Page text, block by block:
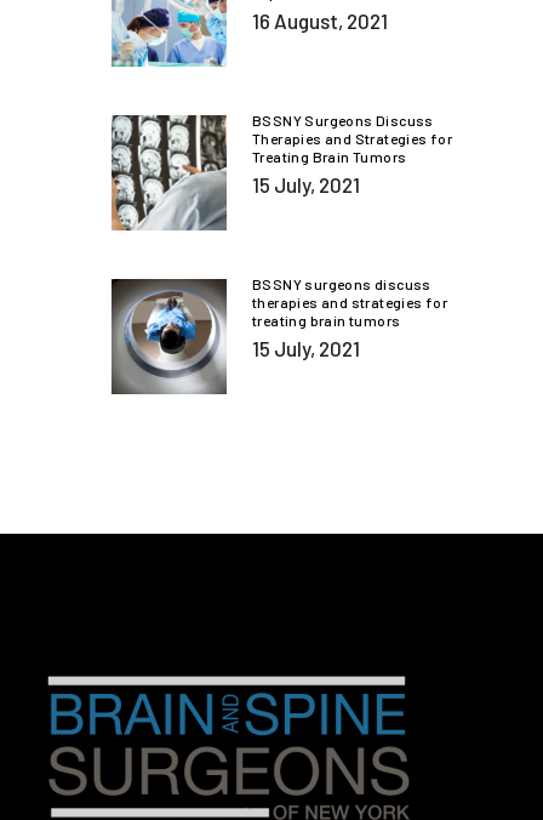
16 August, 2021
BSSNY Surgeons Discuss
Therapies and Strategies for
Treating Brain Tumors
15 July, 2021
BSSNY surgeons discuss
therapies and strategies for
treating brain tumors
15 July, 2021